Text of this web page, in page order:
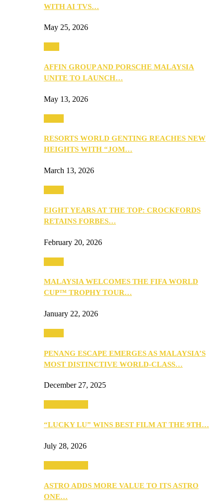
WITH AI TVS…
May 25, 2026
AFFIN GROUP AND PORSCHE MALAYSIA
UNITE TO LAUNCH…
May 13, 2026
RESORTS WORLD GENTING REACHES NEW
HEIGHTS WITH “JOM…
March 13, 2026
EIGHT YEARS AT THE TOP: CROCKFORDS
RETAINS FORBES…
February 20, 2026
MALAYSIA WELCOMES THE FIFA WORLD
CUP™ TROPHY TOUR…
January 22, 2026
PENANG ESCAPE EMERGES AS MALAYSIA’S
MOST DISTINCTIVE WORLD-CLASS…
December 27, 2025
“LUCKY LU” WINS BEST FILM AT THE 9TH…
July 28, 2026
ASTRO ADDS MORE VALUE TO ITS ASTRO
ONE…